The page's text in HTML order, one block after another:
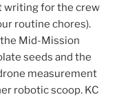
writing for the crew
routine chores).
Mid-Mission
seeds and the
measurement
robotic scoop. KC